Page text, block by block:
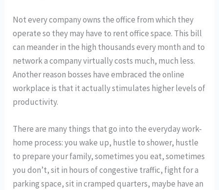
Not every company owns the office from which they
operate so they may have to rent office space. This bill
can meander in the high thousands every month and to
network a company virtually costs much, much less.
Another reason bosses have embraced the online
workplace is that it actually stimulates higher levels of
productivity.
There are many things that go into the everyday work-
home process: you wake up, hustle to shower, hustle
to prepare your family, sometimes you eat, sometimes
you don’t, sit in hours of congestive traffic, fight for a
parking space, sit in cramped quarters, maybe have an